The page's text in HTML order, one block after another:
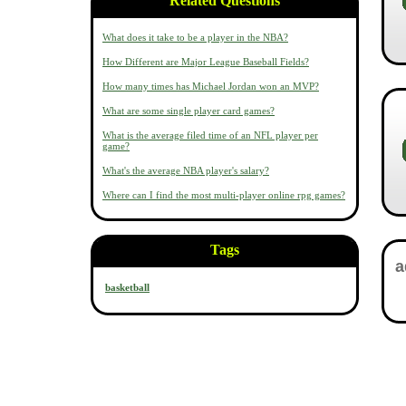
What does it take to be a player in the NBA?
How Different are Major League Baseball Fields?
How many times has Michael Jordan won an MVP?
What are some single player card games?
What is the average filed time of an NFL player per
game?
What's the average NBA player's salary?
Where can I find the most multi-player online rpg games?
Tags
basketball